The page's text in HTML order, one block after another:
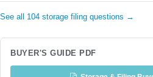
See all 104 storage filing questions →
BUYER'S GUIDE PDF